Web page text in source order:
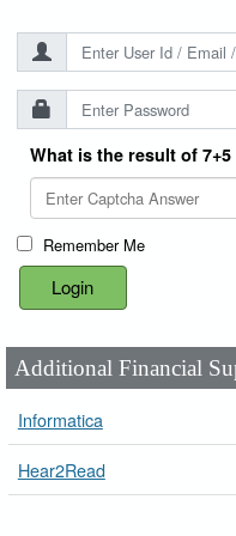
What is the result of 7+5
Remember Me
Additional Financial
Informatica
Hear2Read